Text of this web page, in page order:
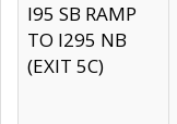
I95 SB RAMP
TO I295 NB
(EXIT 5C)